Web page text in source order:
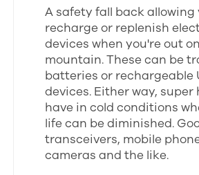
A safety fall back allowing
recharge or replenish
devices when you're out
mountain. These can be
batteries or rechargeable
devices. Either way, super
have in cold conditions
life can be diminished.
transceivers, mobile
cameras and the like.